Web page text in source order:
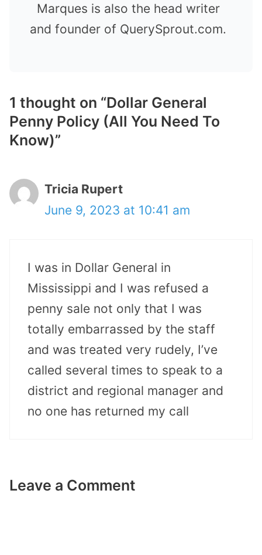
Marques is also the head writer
and founder of QuerySprout.com.
1 thought on “Dollar General
Penny Policy (All You Need To
Know)”
Tricia Rupert
June 9, 2023 at 10:41 am
I was in Dollar General in
Mississippi and I was refused a
penny sale not only that I was
totally embarrassed by the staff
and was treated very rudely, I’ve
called several times to speak to a
district and regional manager and
no one has returned my call
Leave a Comment